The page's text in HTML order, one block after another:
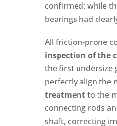
confirmed: while
bearings had
All friction-prone
inspection of the
the first undersize
perfectly align the
treatmentto the
connecting rods
shaft, correcting